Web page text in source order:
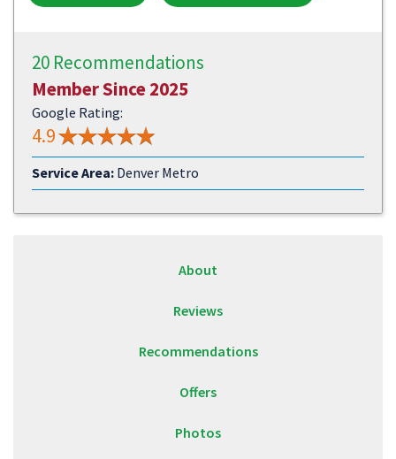
20 Recommendations
Member Since 2025
Google Rating:
4.9
Service Area: Denver Metro
About
Reviews
Recommendations
Offers
Photos